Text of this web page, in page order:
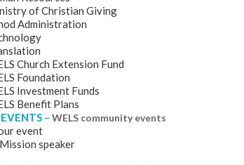
of Christian Giving
Administration
Church Extension Fund
Foundation
Investment Funds
Benefit Plans
– WELS community events
event
speaker